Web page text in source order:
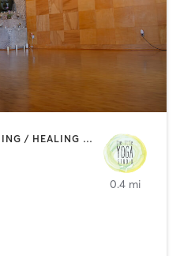
CIRCUIT TRAINING | COACHING / HEALING | MEDITATION | STRENGTH TRAINING | YOGA
0.4 mi